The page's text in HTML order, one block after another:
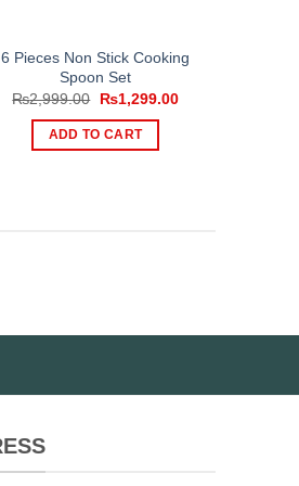
6 Pieces Non Stick Cooking
Spoon Set
₨2,999.00
Original
was:
₨2,999.00.
₨1,299.00Current
ADD TO CART